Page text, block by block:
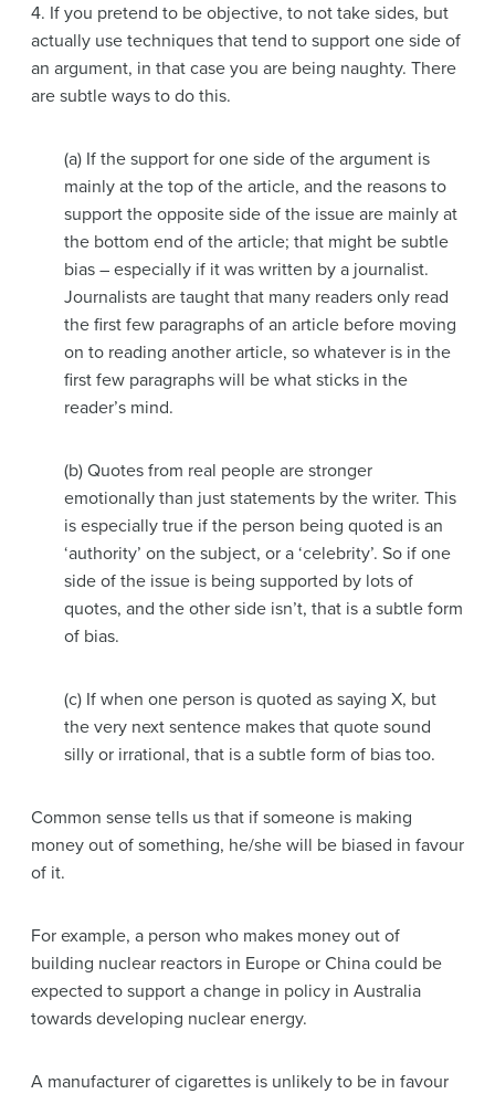
4. If you pretend to be objective, to not take sides, but
actually use techniques that tend to support one side of
an argument, in that case you are being naughty. There
are subtle ways to do this.
(a) If the support for one side of the argument is
mainly at the top of the article, and the reasons to
support the opposite side of the issue are mainly at
the bottom end of the article; that might be subtle
bias – especially if it was written by a journalist.
Journalists are taught that many readers only read
the first few paragraphs of an article before moving
on to reading another article, so whatever is in the
first few paragraphs will be what sticks in the
reader’s mind.
(b) Quotes from real people are stronger
emotionally than just statements by the writer. This
is especially true if the person being quoted is an
‘authority’ on the subject, or a ‘celebrity’. So if one
side of the issue is being supported by lots of
quotes, and the other side isn’t, that is a subtle form
of bias.
(c) If when one person is quoted as saying X, but
the very next sentence makes that quote sound
silly or irrational, that is a subtle form of bias too.
Common sense tells us that if someone is making
money out of something, he/she will be biased in favour
of it.
For example, a person who makes money out of
building nuclear reactors in Europe or China could be
expected to support a change in policy in Australia
towards developing nuclear energy.
A manufacturer of cigarettes is unlikely to be in favour